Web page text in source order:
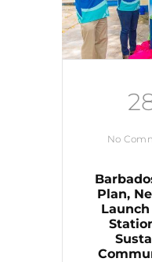
No
Plan,